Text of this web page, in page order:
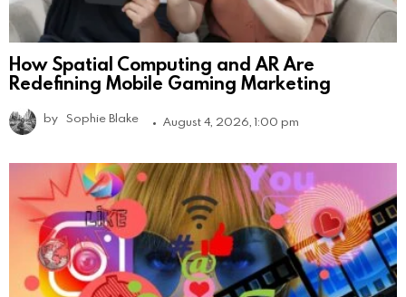
How Spatial Computing and AR Are
Redefining Mobile Gaming Marketing
by Sophie Blake August 4, 2026, 1:00 pm